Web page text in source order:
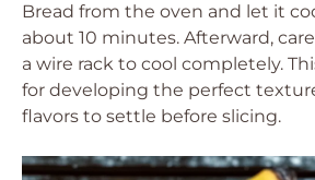
Bread from the oven and let it
about 10 minutes. Afterward,
a wire rack to cool completely.
for developing the perfect
flavors to settle before slicing.